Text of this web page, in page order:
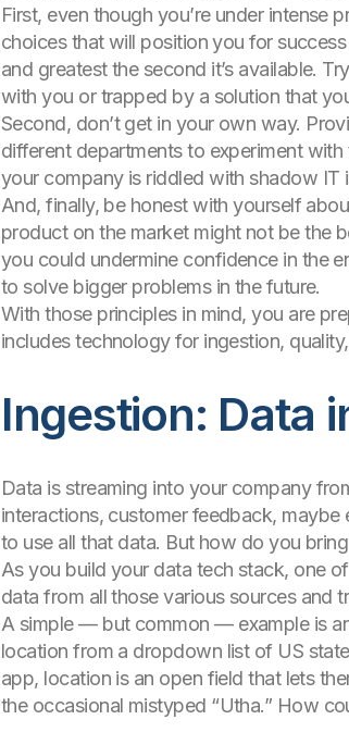
First, even though you’re under intense
choices that will position you for
and greatest the second it’s available.
with you or trapped by a solution that
Second, don’t get in your own way.
different departments to experiment
your company is riddled with shadow
And, finally, be honest with yourself
product on the market might not be the
you could undermine confidence in the
to solve bigger problems in the future.
With those principles in mind, you are
includes technology for ingestion,
Ingestion: Data
Data is streaming into your company
interactions, customer feedback,
to use all that data. But how do you
As you build your data tech stack, one
data from all those various sources and
A simple — but common — example is
location from a dropdown list of US
app, location is an open field that lets
the occasional mistyped “Utha.” How